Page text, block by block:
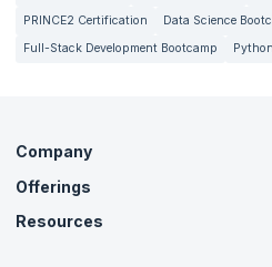
PRINCE2 Certification
Data Science
Full-Stack Development Bootcamp
Company
About Us
Careers
Offerings
Live Virtual (Online)
Resources